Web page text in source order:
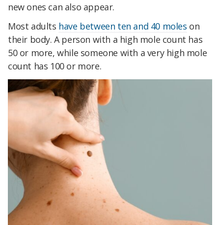
new ones can also appear.
Most adults have between ten and 40 moles on
their body. A person with a high mole count has
50 or more, while someone with a very high mole
count has 100 or more.